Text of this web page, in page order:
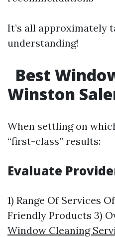
It’s all approximately
understanding!
Best
Winston
When settling on
“first-class” results:
Evaluate
1) Range Of Services
Friendly Products 3)
Window Cleaning